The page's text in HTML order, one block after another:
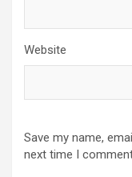
Website
Save my name,
next time I